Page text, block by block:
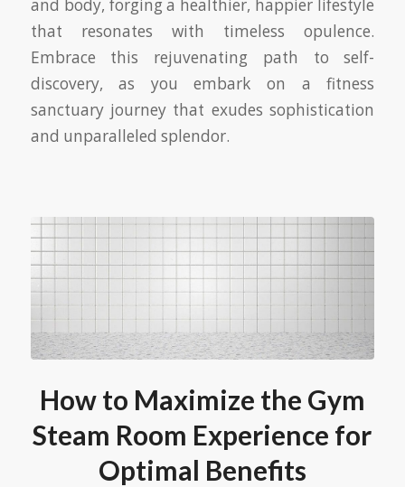
and body, forging a healthier, happier lifestyle
that resonates with timeless opulence.
Embrace this rejuvenating path to self-
discovery, as you embark on a fitness
sanctuary journey that exudes sophistication
and unparalleled splendor.
How to Maximize the Gym
Steam Room Experience for
Optimal Benefits